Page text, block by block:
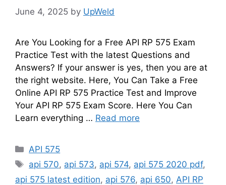
June 4, 2025 by UpWeld
Are You Looking for a Free API RP 575 Exam
Practice Test with the latest Questions and
Answers? If your answer is yes, then you are at
the right website. Here, You Can Take a Free
Online API RP 575 Practice Test and Improve
Your API RP 575 Exam Score. Here You Can
Learn everything … Read more
Categories
API 575
Tags
api 570, api 573, api 574, api 575 2020 pdf,
api 575 latest edition, api 576, api 650, API RP